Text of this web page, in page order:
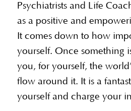
Psychiatrists and Life
as a positive and
It comes down to how
yourself. Once something
you, for yourself, the
flow around it. It is a
yourself and charge your